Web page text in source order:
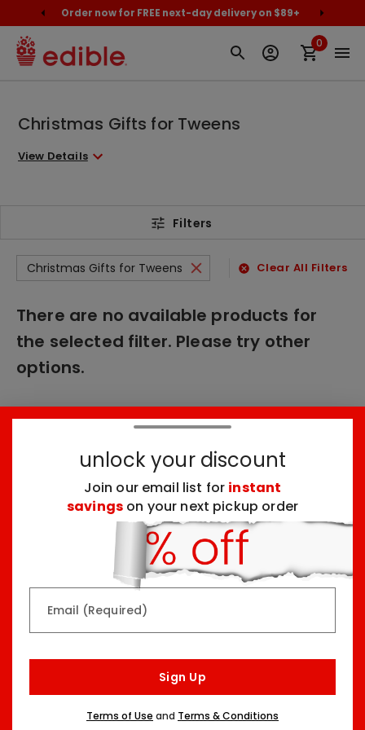
Order now for FREE next-day delivery on $89+
0
Christmas Gifts for Tweens
View Details
Filters
Christmas Gifts for Tweens Clear All Filters
There are no available products for
the selected filter. Please try other
options.
Arrangement
Top Seller
Dessert Board
Three Sizes Starting At
unlock your discount
Join our email list for instant
savings on your next pickup order
Email (Required)
Sign Up
Terms of Use and Terms & Conditions